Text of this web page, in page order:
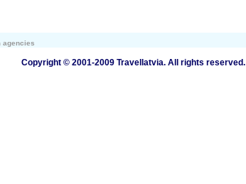
agencies
Copyright © 2001-2009 Travellatvia. All rights reserved.